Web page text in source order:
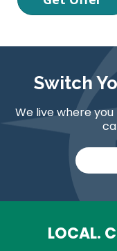
Switch
We live where
LOCAL.